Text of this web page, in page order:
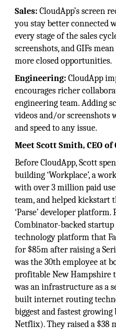
Sales: CloudApp’s screen
you stay better connected
every stage of the sales
screenshots, and GIFs
more closed opportunities.
Engineering: CloudApp
encourages richer
engineering team. Adding
videos and/or screenshots
and speed to any issue.
Meet Scott Smith, CEO of
Before CloudApp, Scott
building ‘Workplace’, a
with over 3 million paid
team, and helped kickstart
‘Parse’ developer platform.
Combinator-backed
technology platform that
for $85m after raising a
was the 30th employee at
profitable New Hampshire
was an infrastructure as a
built internet routing
biggest and fastest
Netflix). They raised a $38